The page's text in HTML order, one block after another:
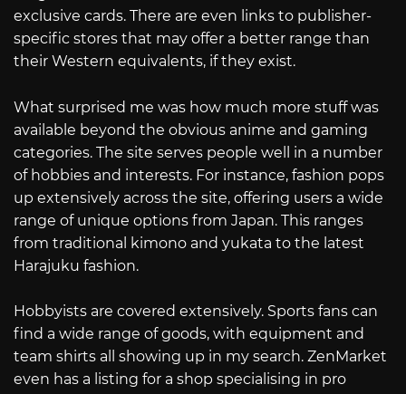
exclusive cards. There are even links to publisher-
specific stores that may offer a better range than
their Western equivalents, if they exist.
What surprised me was how much more stuff was
available beyond the obvious anime and gaming
categories. The site serves people well in a number
of hobbies and interests. For instance, fashion pops
up extensively across the site, offering users a wide
range of unique options from Japan. This ranges
from traditional kimono and yukata to the latest
Harajuku fashion.
Hobbyists are covered extensively. Sports fans can
find a wide range of goods, with equipment and
team shirts all showing up in my search. ZenMarket
even has a listing for a shop specialising in pro